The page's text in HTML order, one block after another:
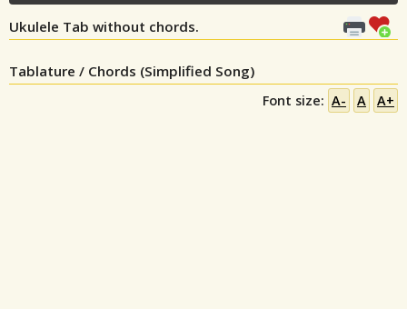
Ukulele Tab without chords.
Tablature / Chords (Simplified Song)
Font size: A- A A+